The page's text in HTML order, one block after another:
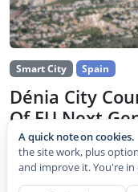
Smart City Spain
Dénia City
Of EU Next
Jul 30, 2026
The city council of
A quick note on cookies.
the site work, plus
and improve it. You're